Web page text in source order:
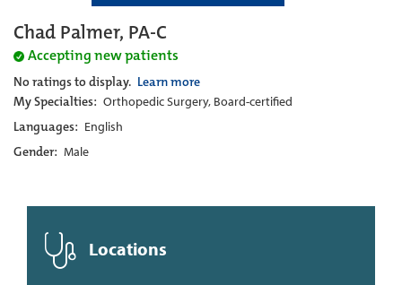
Chad Palmer, PA-C
Accepting new patients
No ratings to display. Learn more
My Specialties: Orthopedic Surgery, Board-certified
Languages: English
Gender: Male
Locations